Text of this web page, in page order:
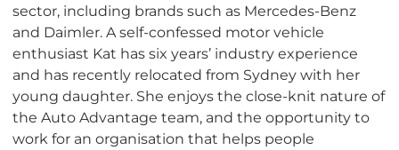
sector, including brands such as Mercedes-Benz
and Daimler. A self-confessed motor vehicle
enthusiast Kat has six years’ industry experience
and has recently relocated from Sydney with her
young daughter. She enjoys the close-knit nature of
the Auto Advantage team, and the opportunity to
work for an organisation that helps people